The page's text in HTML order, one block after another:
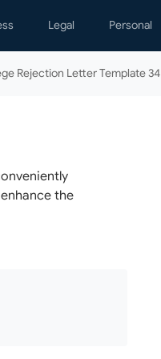
Finance
Legal
Employment
Letters
Marriage
Personal
Rejection Letter Template 34
the